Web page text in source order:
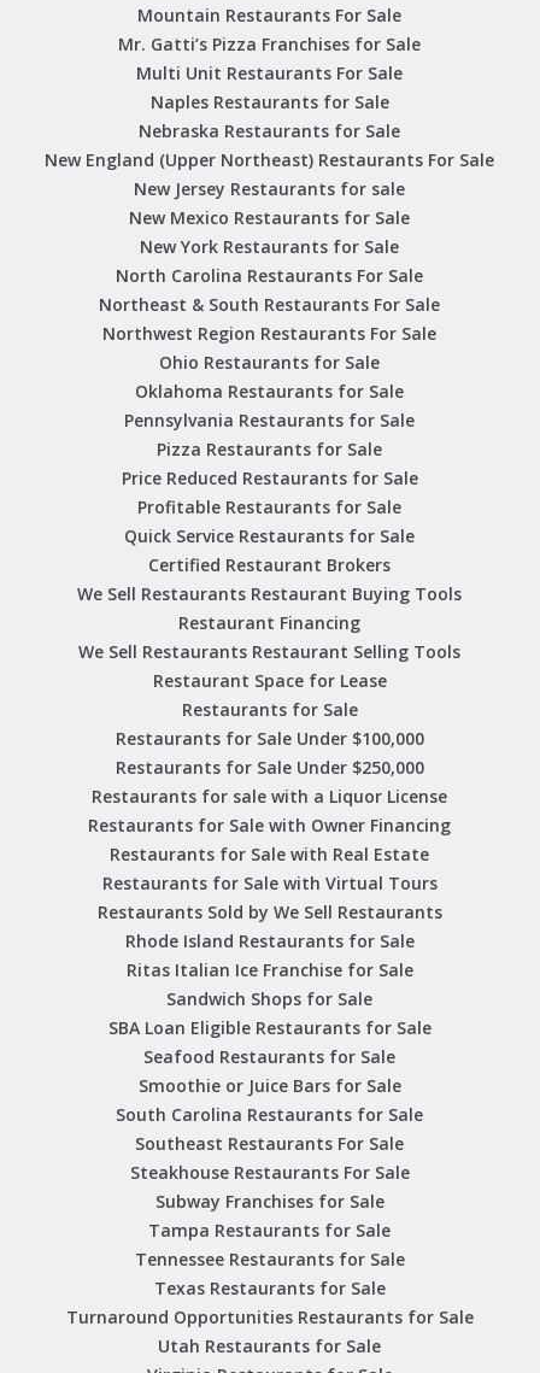
Mountain Restaurants For Sale
Mr. Gatti’s Pizza Franchises for Sale
Multi Unit Restaurants For Sale
Naples Restaurants for Sale
Nebraska Restaurants for Sale
New England (Upper Northeast) Restaurants For Sale
New Jersey Restaurants for sale
New Mexico Restaurants for Sale
New York Restaurants for Sale
North Carolina Restaurants For Sale
Northeast & South Restaurants For Sale
Northwest Region Restaurants For Sale
Ohio Restaurants for Sale
Oklahoma Restaurants for Sale
Pennsylvania Restaurants for Sale
Pizza Restaurants for Sale
Price Reduced Restaurants for Sale
Profitable Restaurants for Sale
Quick Service Restaurants for Sale
Certified Restaurant Brokers
We Sell Restaurants Restaurant Buying Tools
Restaurant Financing
We Sell Restaurants Restaurant Selling Tools
Restaurant Space for Lease
Restaurants for Sale
Restaurants for Sale Under $100,000
Restaurants for Sale Under $250,000
Restaurants for sale with a Liquor License
Restaurants for Sale with Owner Financing
Restaurants for Sale with Real Estate
Restaurants for Sale with Virtual Tours
Restaurants Sold by We Sell Restaurants
Rhode Island Restaurants for Sale
Ritas Italian Ice Franchise for Sale
Sandwich Shops for Sale
SBA Loan Eligible Restaurants for Sale
Seafood Restaurants for Sale
Smoothie or Juice Bars for Sale
South Carolina Restaurants for Sale
Southeast Restaurants For Sale
Steakhouse Restaurants For Sale
Subway Franchises for Sale
Tampa Restaurants for Sale
Tennessee Restaurants for Sale
Texas Restaurants for Sale
Turnaround Opportunities Restaurants for Sale
Utah Restaurants for Sale